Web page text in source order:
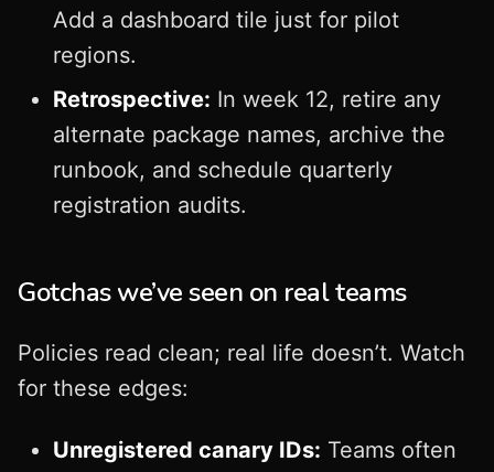
Add a dashboard tile just for pilot
regions.
Retrospective: In week 12, retire any
alternate package names, archive the
runbook, and schedule quarterly
registration audits.
Gotchas we’ve seen on real teams
Policies read clean; real life doesn’t. Watch
for these edges:
Unregistered canary IDs: Teams often